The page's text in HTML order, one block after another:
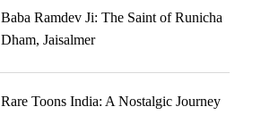
Baba Ramdev Ji: The Saint of Runicha
Dham, Jaisalmer
Rare Toons India: A Nostalgic Journey